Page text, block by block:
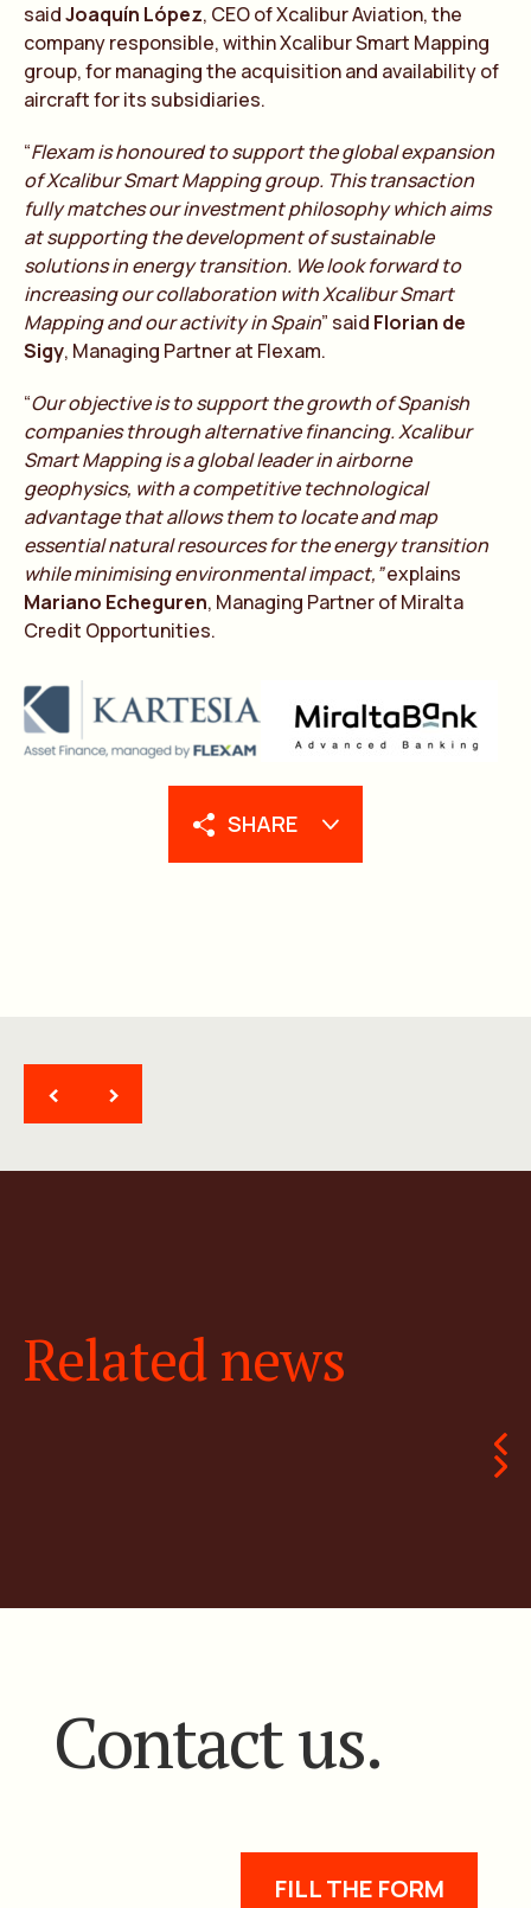
SHARE
saidJoaquín López, CEO of Xcalibur Aviation, the
company responsible, within Xcalibur Smart Mapping
group, for managing the acquisition and availability of
aircraft for its subsidiaries.
“Flexam is honoured to support the global expansion
of Xcalibur Smart Mapping group. This transaction
fully matches our investment philosophy which aims
at supporting the development of sustainable
solutions in energy transition. We look forward to
increasing our collaboration with Xcalibur Smart
Mapping and our activity in Spain” said Florian de
Sigy, Managing Partner at Flexam.
“Our objective is to support the growth of Spanish
companies through alternative financing. Xcalibur
Smart Mapping is a global leader in airborne
geophysics, with a competitive technological
advantage that allows them to locate and map
essential natural resources for the energy transition
while minimising environmental impact,”explains
Mariano Echeguren, Managing Partner of Miralta
Credit Opportunities.
< >
Related news
Contact us.
FILL THE FORM